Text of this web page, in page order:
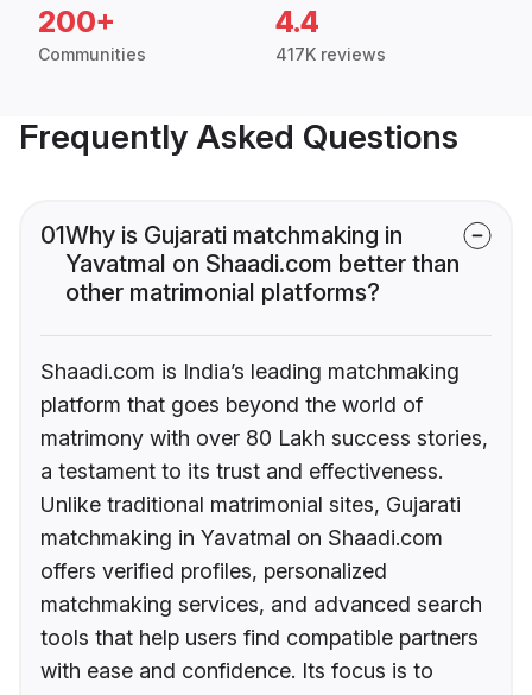
200+
Communities
4.4
417K reviews
Frequently Asked Questions
01Why is Gujarati matchmaking in
Yavatmal on Shaadi.com better than
other matrimonial platforms?
Shaadi.com is India’s leading matchmaking
platform that goes beyond the world of
matrimony with over 80 Lakh success stories,
a testament to its trust and effectiveness.
Unlike traditional matrimonial sites, Gujarati
matchmaking in Yavatmal on Shaadi.com
offers verified profiles, personalized
matchmaking services, and advanced search
tools that help users find compatible partners
with ease and confidence. Its focus is to